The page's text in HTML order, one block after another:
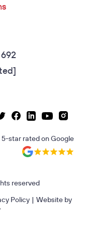
page
Facebook page
Linkedin page
Youtube
5-star ratedonGoogle
reserved
Policy | Website by